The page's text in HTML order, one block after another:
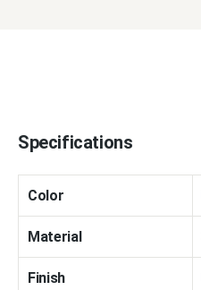
Specifications
Color
Material
Finish